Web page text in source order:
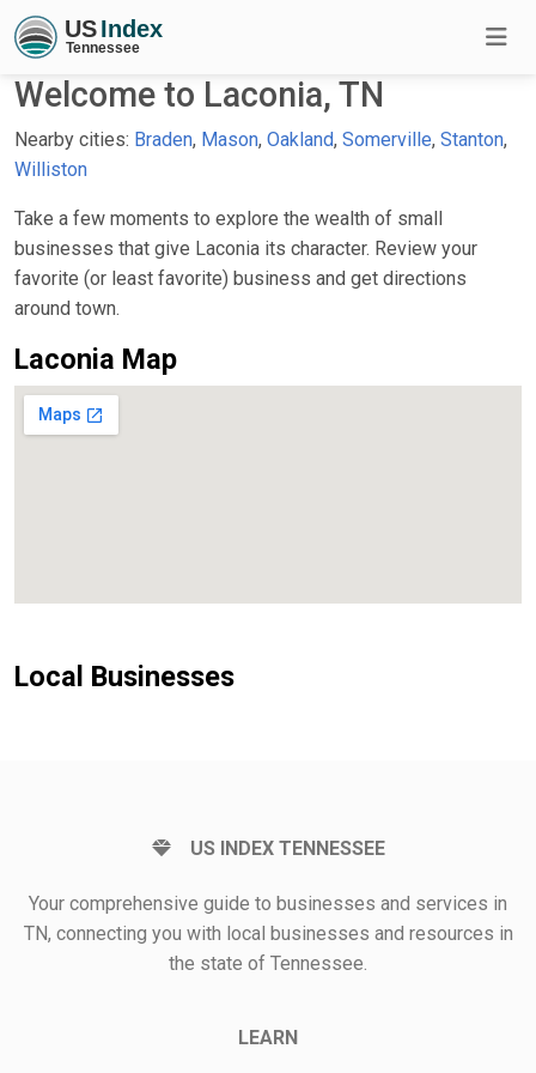
Welcome to Laconia, TN
Nearby cities: Braden, Mason, Oakland, Somerville, Stanton,
Williston
Take a few moments to explore the wealth of small
businesses that give Laconia its character. Review your
favorite (or least favorite) business and get directions
around town.
Laconia Map
Local Businesses
US INDEX TENNESSEE
Your comprehensive guide to businesses and services in
TN, connecting you with local businesses and resources in
the state of Tennessee.
LEARN